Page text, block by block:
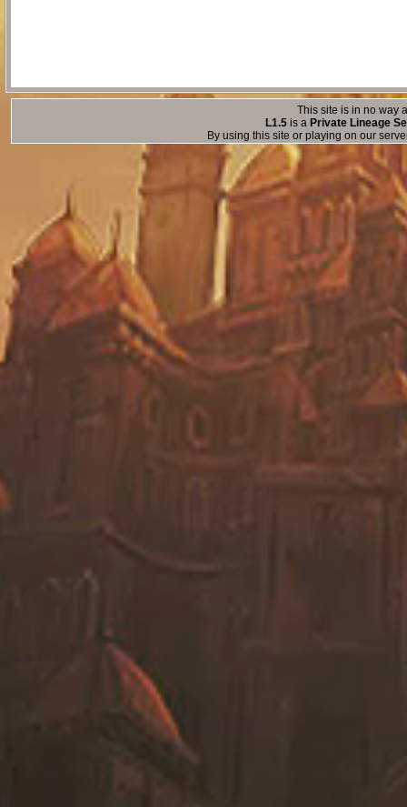
This site is in no way
L1.5is a Private Lineage
By using this site or playing on our